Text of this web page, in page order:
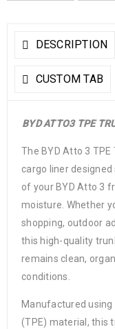
DESCRIPTION
CUSTOM TAB
BYD ATTO3 TPE
The BYD Atto 3
cargo liner
of your BYD Atto 3
moisture. Whether
shopping, outdoor
this high-quality
remains clean,
conditions.
Manufactured
(TPE) material, this